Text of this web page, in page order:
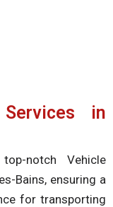
in
notch Vehicle
Bains, ensuring a
for transporting